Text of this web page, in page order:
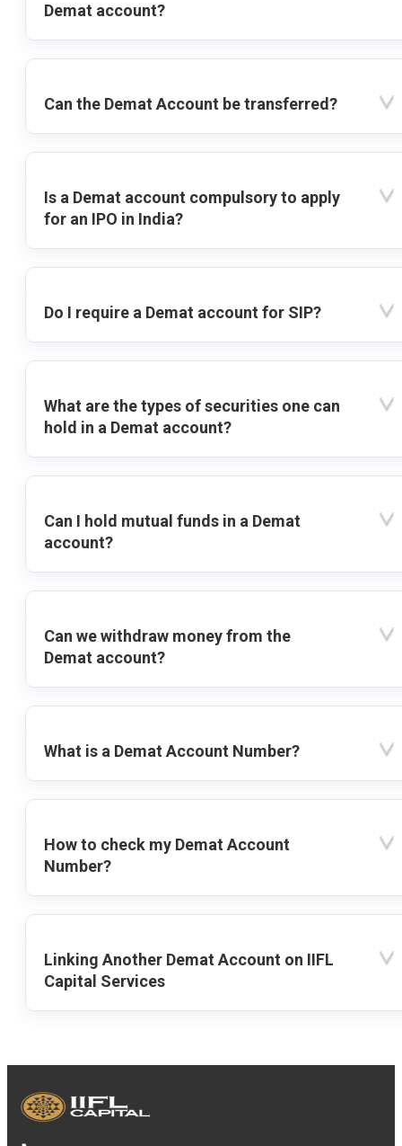
Demat account?
Can the Demat Account be transferred?
Is a Demat account compulsory to apply
for an IPO in India?
Do I require a Demat account for SIP?
What are the types of securities one can
hold in a Demat account?
Can I hold mutual funds in a Demat
account?
Can we withdraw money from the
Demat account?
What is a Demat Account Number?
How to check my Demat Account
Number?
Linking Another Demat Account on IIFL
Capital Services